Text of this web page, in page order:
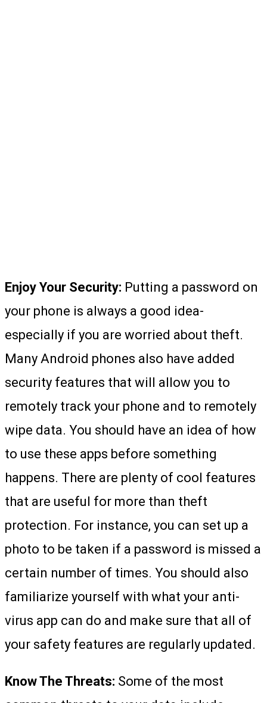
Enjoy Your Security: Putting a password on
your phone is always a good idea-
especially if you are worried about theft.
Many Android phones also have added
security features that will allow you to
remotely track your phone and to remotely
wipe data. You should have an idea of how
to use these apps before something
happens. There are plenty of cool features
that are useful for more than theft
protection. For instance, you can set up a
photo to be taken if a password is missed a
certain number of times. You should also
familiarize yourself with what your anti-
virus app can do and make sure that all of
your safety features are regularly updated.
Know The Threats: Some of the most